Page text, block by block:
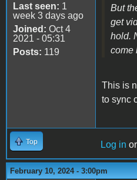
Last seen: 1
week 3 days ago
Joined: Oct 4
2021 - 05:31
Posts: 119
But
get
hold.
come
This is
to sync
Top Log in or
February 10, 2024 - 3:00pm